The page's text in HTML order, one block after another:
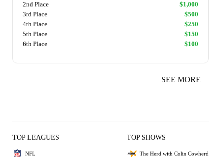
2nd Place
$1,000
3rd Place
$500
4th Place
$250
5th Place
$150
6th Place
$100
SEE MORE
TOP LEAGUES
NFL
TOP SHOWS
The Herd with Colin Cowherd